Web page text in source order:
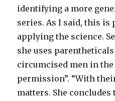
identifying a more
series. As I said, this
applying the science.
she uses
circumcised men in
permission”. “With
matters. She concludes